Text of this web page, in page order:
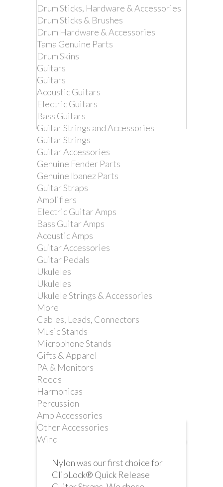
Drum Sticks, Hardware & Accessories
Drum Sticks & Brushes
Drum Hardware & Accessories
Tama Genuine Parts
Drum Skins
Guitars
Guitars
Acoustic Guitars
Electric Guitars
Bass Guitars
Guitar Strings and Accessories
Guitar Strings
Guitar Accessories
Genuine Fender Parts
Genuine Ibanez Parts
Guitar Straps
Amplifiers
Electric Guitar Amps
Bass Guitar Amps
Acoustic Amps
Guitar Accessories
Guitar Pedals
Ukuleles
Ukuleles
Ukulele Strings & Accessories
More
Cables, Leads, Connectors
Music Stands
Microphone Stands
Gifts & Apparel
PA & Monitors
Reeds
Harmonicas
Percussion
Amp Accessories
Other Accessories
Wind
Remove this product from my
favorite's list.
Add this product to my list of favorites.
DIMARZIO DD2200GN
CLIPLOCK GUITAR
STRAP. GREEN
Reference:DD2200GN
Nylon was our first choice for
ClipLock® Quick Release Guitar
Straps. We chose automotive seatbelt
material for its comfort, strength and
durability.
More info
Nylon was our first choice for
ClipLock® Quick Release